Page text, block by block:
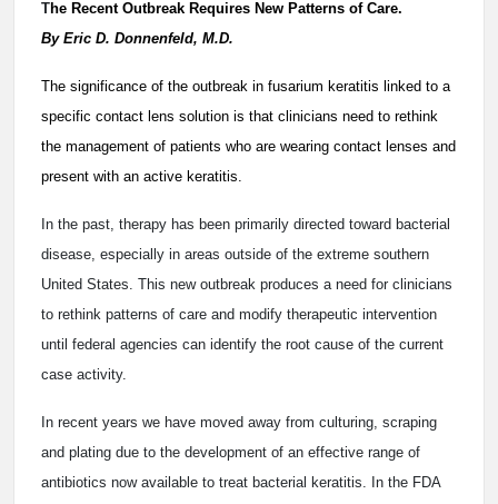
The Recent Outbreak Requires New Patterns of Care.
By Eric D. Donnenfeld, M.D.
The significance of the outbreak in fusarium keratitis linked to a
specific contact lens solution is that clinicians need to rethink
the management of patients who are wearing contact lenses and
present with an active keratitis.
In the past, therapy has been primarily directed toward bacterial
disease, especially in areas outside of the extreme southern
United States. This new outbreak produces a need for clinicians
to rethink patterns of care and modify therapeutic intervention
until federal agencies can identify the root cause of the current
case activity.
In recent years we have moved away from culturing, scraping
and plating due to the development of an effective range of
antibiotics now available to treat bacterial keratitis. In the FDA